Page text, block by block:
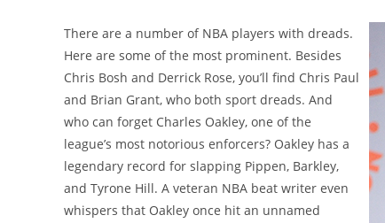
There are a number of NBA players with dreads.
Here are some of the most prominent. Besides
Chris Bosh and Derrick Rose, you’ll find Chris Paul
and Brian Grant, who both sport dreads. And
who can forget Charles Oakley, one of the
league’s most notorious enforcers? Oakley has a
legendary record for slapping Pippen, Barkley,
and Tyrone Hill. A veteran NBA beat writer even
whispers that Oakley once hit an unnamed